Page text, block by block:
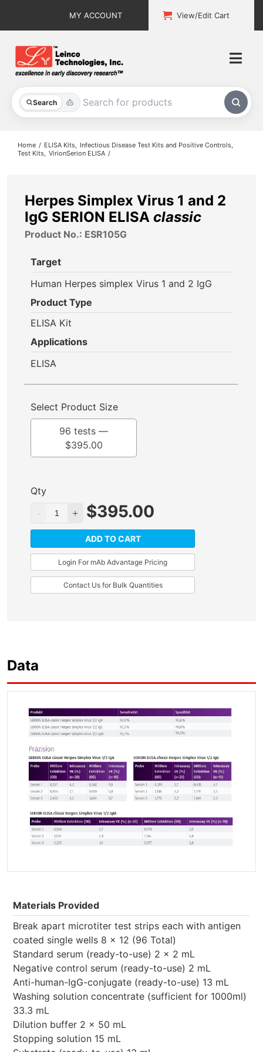
MY ACCOUNT View/Edit Cart
Search
All Products
About
Home ELISA Kits
Infectious Disease Test Kits and Positive Controls
Test Kits VirionSerion ELISA
Herpes Simplex Virus 1 and 2
IgG SERION ELISA classic
Product No.: ESR105G
Target
Human Herpes simplex Virus 1 and 2 IgG
Product Type
ELISA Kit
Applications
ELISA
Select Product Size
96 tests —
$395.00
Qty
$395.00
ADD TO CART
Login For mAb Advantage Pricing
Contact Us for Bulk Quantities
Data
Materials Provided
Break apart microtiter test strips each with antigen
coated single wells 8 x 12 (96 Total)
Standard serum (ready-to-use) 2 x 2 mL
Negative control serum (ready-to-use) 2 mL
Anti-human-IgG-conjugate (ready-to-use) 13 mL
Washing solution concentrate (sufficient for 1000ml)
33.3 mL
Dilution buffer 2 x 50 mL
Stopping solution 15 mL